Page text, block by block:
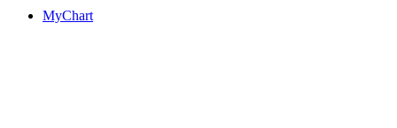
MyChart